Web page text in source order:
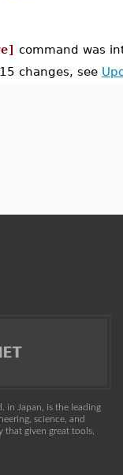
command was
changes, see
in Japan, is the leading
science, and
that given great tools,